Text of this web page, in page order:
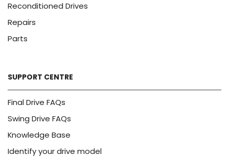
Reconditioned Drives
Repairs
Parts
SUPPORT CENTRE
Final Drive FAQs
Swing Drive FAQs
Knowledge Base
Identify your drive model